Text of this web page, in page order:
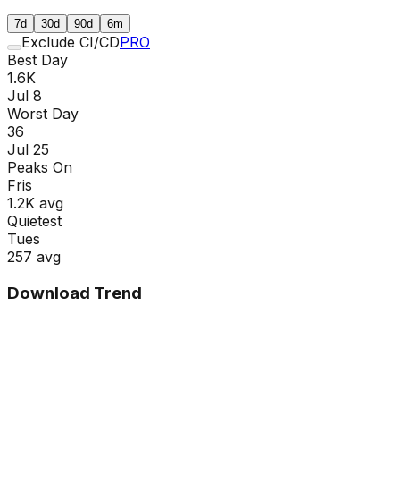
7d 30d 90d 6m
Exclude CI/CDPRO
Best Day
1.6K
Jul 8
Worst Day
36
Jul 25
Peaks On
Fris
1.2K avg
Quietest
Tues
257 avg
Download Trend